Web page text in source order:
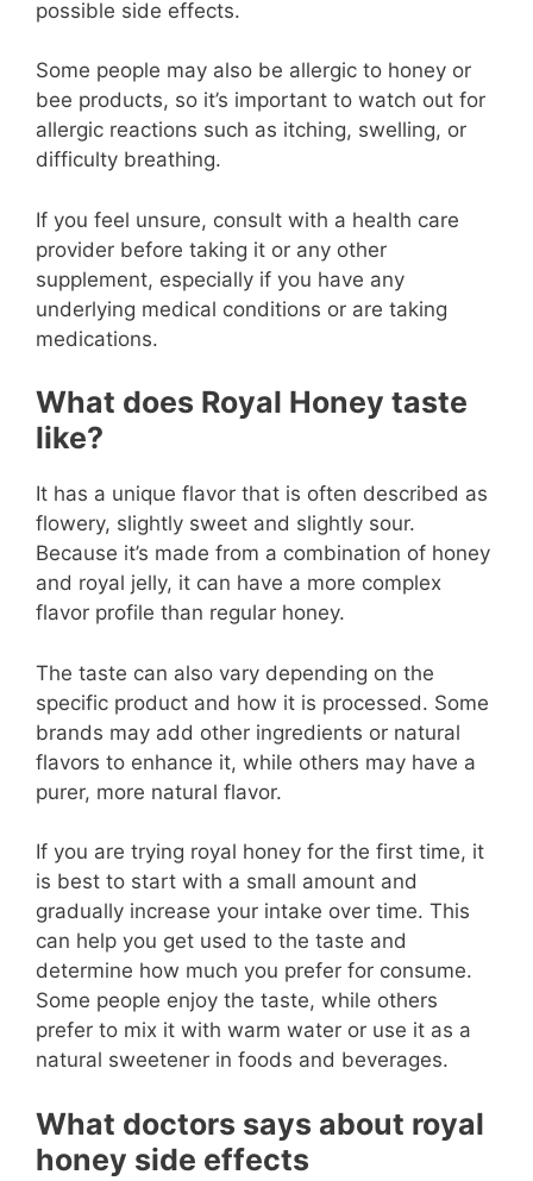
possible side effects.
Some people may also be allergic to honey or
bee products, so it’s important to watch out for
allergic reactions such as itching, swelling, or
difficulty breathing.
If you feel unsure, consult with a health care
provider before taking it or any other
supplement, especially if you have any
underlying medical conditions or are taking
medications.
What does Royal Honey taste
like?
It has a unique flavor that is often described as
flowery, slightly sweet and slightly sour.
Because it’s made from a combination of honey
and royal jelly, it can have a more complex
flavor profile than regular honey.
The taste can also vary depending on the
specific product and how it is processed. Some
brands may add other ingredients or natural
flavors to enhance it, while others may have a
purer, more natural flavor.
If you are trying royal honey for the first time, it
is best to start with a small amount and
gradually increase your intake over time. This
can help you get used to the taste and
determine how much you prefer for consume.
Some people enjoy the taste, while others
prefer to mix it with warm water or use it as a
natural sweetener in foods and beverages.
What doctors says about royal
honey side effects